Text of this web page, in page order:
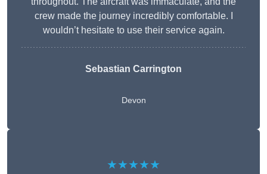
crew made the journey incredibly comfortable. I
wouldn’t hesitate to use their service again.
Sebastian Carrington
Devon
★★★★★